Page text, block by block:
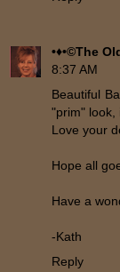
•♦•©The
8:37 AM
Beautiful
"prim" look,
Love your
Hope all
Have a
-Kath
Reply